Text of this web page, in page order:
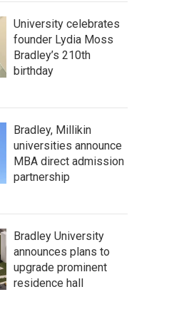
University celebrates
founder Lydia Moss
Bradley’s 210th
birthday
Bradley, Millikin
universities announce
MBA direct admission
partnership
Bradley University
announces plans to
upgrade prominent
residence hall